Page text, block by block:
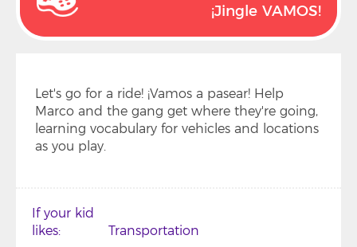
Let's go for a ride! ¡Vamos a pasear! Help
Marco and the gang get where they're going,
learning vocabulary for vehicles and locations
as you play.
If your kid
likes
Transportation
¡Jingle VAMOS!